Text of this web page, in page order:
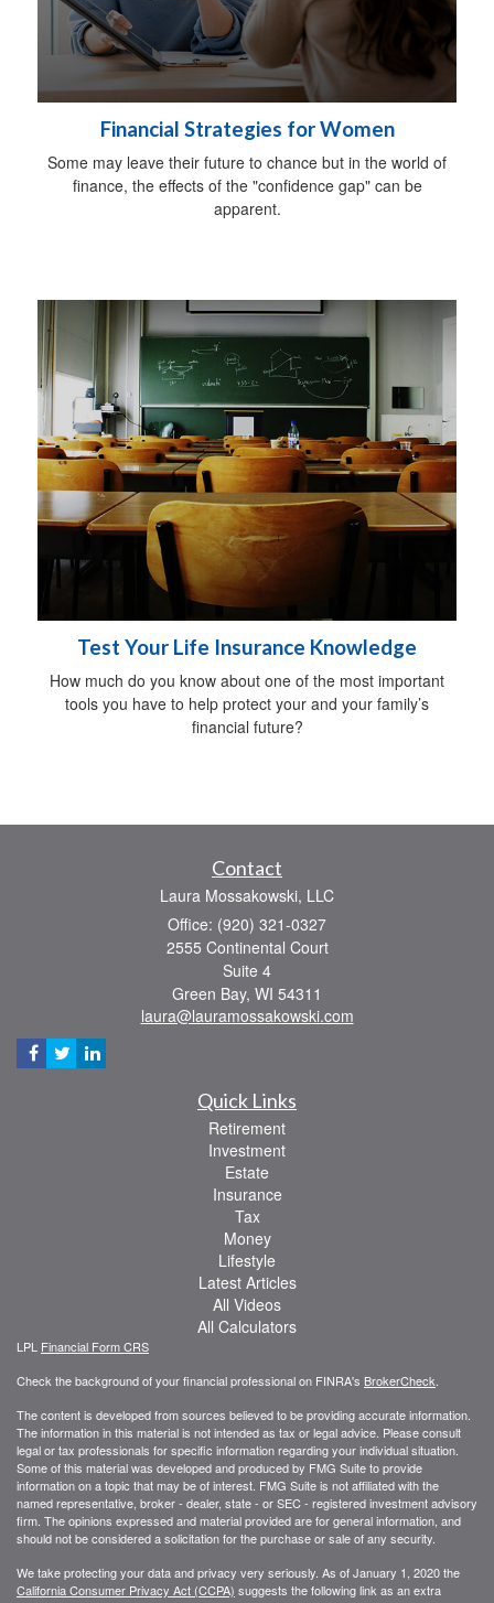
Financial Strategies for Women
Some may leave their future to chance but in the world of
finance, the effects of the "confidence gap" can be
apparent.
Test Your Life Insurance Knowledge
How much do you know about one of the most important
tools you have to help protect your and your family’s
financial future?
Contact
Laura Mossakowski, LLC
Office: (920) 321-0327
2555 Continental Court
Suite 4
Green Bay, WI 54311
laura@lauramossakowski.com
Quick Links
Retirement
Investment
Estate
Insurance
Tax
Money
Lifestyle
Latest Articles
All Videos
All Calculators
LPL Financial Form CRS
Check the background of your financial professional on FINRA's BrokerCheck
The content is developed from sources believed to be providing accurate information.
The information in this material is not intended as tax or legal advice. Please consult
legal or tax professionals for specific information regarding your individual situation.
Some of this material was developed and produced by FMG Suite to provide
information on a topic that may be of interest. FMG Suite is not affiliated with the
named representative, broker - dealer, state - or SEC - registered investment advisory
firm. The opinions expressed and material provided are for general information, and
should not be considered a solicitation for the purchase or sale of any security.
We take protecting your data and privacy very seriously. As of January 1, 2020 the
California Consumer Privacy Act (CCPA) suggests the following link as an extra